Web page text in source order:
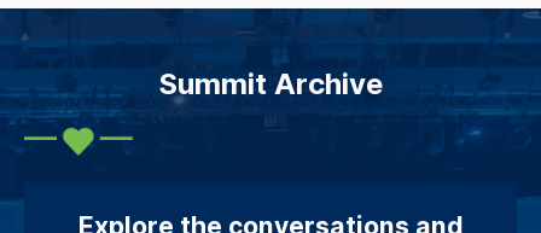
Summit Archive